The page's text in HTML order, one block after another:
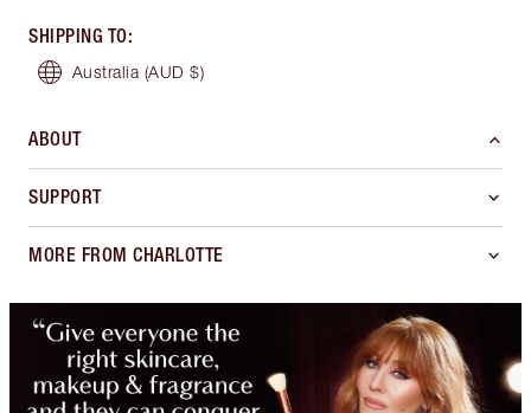
SHIPPING TO:
Australia (AUD $)
ABOUT
SUPPORT
MORE FROM CHARLOTTE